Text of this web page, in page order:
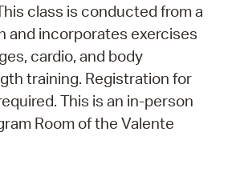
class is conducted from a
and incorporates exercises
cardio, and body
training. Registration for
This is an in-person
Room of the Valente